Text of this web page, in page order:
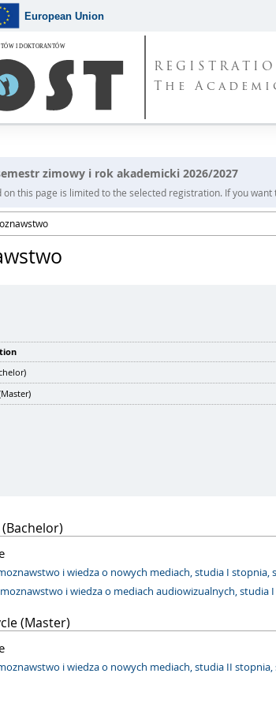
European Union
The
zimowy i rok akademicki 2026/2027
on this page is limited to the selected registration. If you
i wiedza o nowych mediach, studia I stopnia,
i wiedza o mediach audiowizualnych, studia
(Master)
i wiedza o nowych mediach, studia II